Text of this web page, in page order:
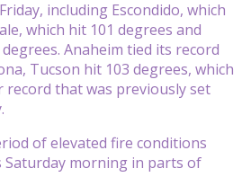
including Escondido, which
which hit 101 degrees and
Anaheim tied its record
Tucson hit 103 degrees, which
record that was previously set
of elevated fire conditions
Saturday morning in parts of